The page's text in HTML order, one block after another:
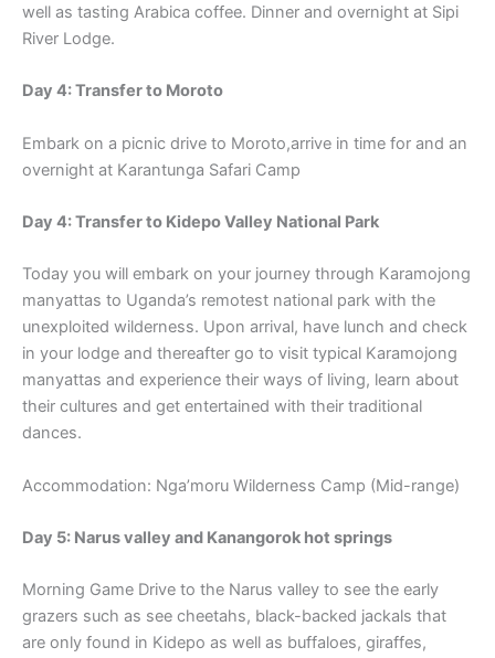
well as tasting Arabica coffee. Dinner and overnight at Sipi
River Lodge.
Day 4: Transfer to Moroto
Embark on a picnic drive to Moroto,arrive in time for and an
overnight at Karantunga Safari Camp
Day 4: Transfer to Kidepo Valley National Park
Today you will embark on your journey through Karamojong
manyattas to Uganda’s remotest national park with the
unexploited wilderness. Upon arrival, have lunch and check
in your lodge and thereafter go to visit typical Karamojong
manyattas and experience their ways of living, learn about
their cultures and get entertained with their traditional
dances.
Accommodation: Nga’moru Wilderness Camp (Mid-range)
Day 5: Narus valley and Kanangorok hot springs
Morning Game Drive to the Narus valley to see the early
grazers such as see cheetahs, black-backed jackals that
are only found in Kidepo as well as buffaloes, giraffes,